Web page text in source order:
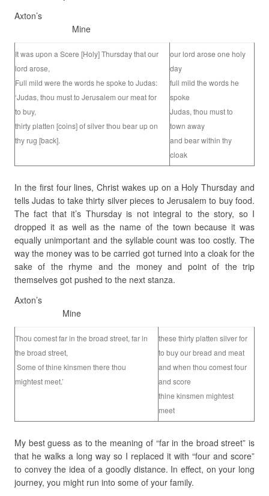
Axton’s
Mine
It was upon a Scere [Holy] Thursday that our
lord arose,
Full mild were the words he spoke to Judas:
‘Judas, thou must to Jerusalem our meat for
to buy,
thirty platten [coins] of silver thou bear up on
thy rug [back].
our lord arose one holy
day
full mild the words he
spoke
Judas, thou must to
town away
and bear within thy
cloak
In the first four lines, Christ wakes up on a Holy Thursday and
tells Judas to take thirty silver pieces to Jerusalem to buy food.
The fact that it’s Thursday is not integral to the story, so I
dropped it as well as the name of the town because it was
equally unimportant and the syllable count was too costly. The
way the money was to be carried got turned into a cloak for the
sake of the rhyme and the money and point of the trip
themselves got pushed to the next stanza.
Axton’s
Mine
Thou comest far in the broad street, far in
the broad street,
Some of thine kinsmen there thou
mightest meet.’
these thirty platten silver for
to buy our bread and meat
and when thou comest four
and score
thine kinsmen mightest
meet
My best guess as to the meaning of “far in the broad street” is
that he walks a long way so I replaced it with “four and score”
to convey the idea of a goodly distance. In effect, on your long
journey, you might run into some of your family.